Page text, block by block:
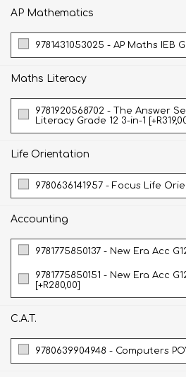
AP Mathematics
9781431053025 - AP Maths IEB
Maths Literacy
9781920568702 - The Answer
Literacy Grade 12 3-in-1
Life Orientation
9780636141957 - Focus Life
Accounting
9781775850137 - New Era Acc
9781775850151 - New Era Acc
[+R280,00]
C.A.T.
9780639904948 - Computers